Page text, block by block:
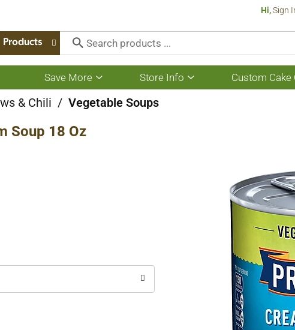
Hi,Sign
Products
Save More
Show
submenu
for
Store Info
Show
submenu
Custom Cake
& Chili / Vegetable Soups
Soup 18 Oz